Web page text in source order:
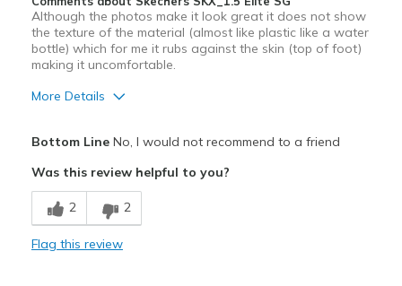
Although the photos make it look great it does not show
the texture of the material (almost like plastic like a water
bottle) which for me it rubs against the skin (top of foot)
making it uncomfortable.
More Details
Stylish
Cons
Material feels cheap for the price.
Bottom LineNo, I would not recommend to a friend
Was this review helpful to you?
2 2
Flag this review